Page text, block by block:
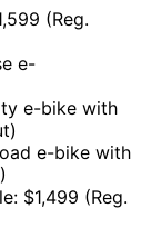
(Reg.
e-
e-bike with
e-bike with
$1,499 (Reg.